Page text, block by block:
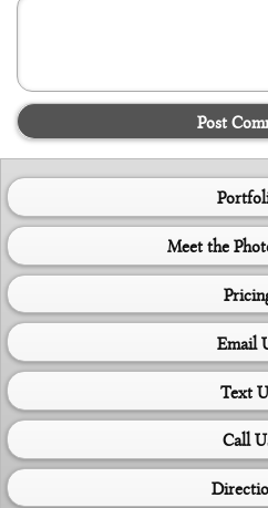
Post
Meet the
Email
Text
Call